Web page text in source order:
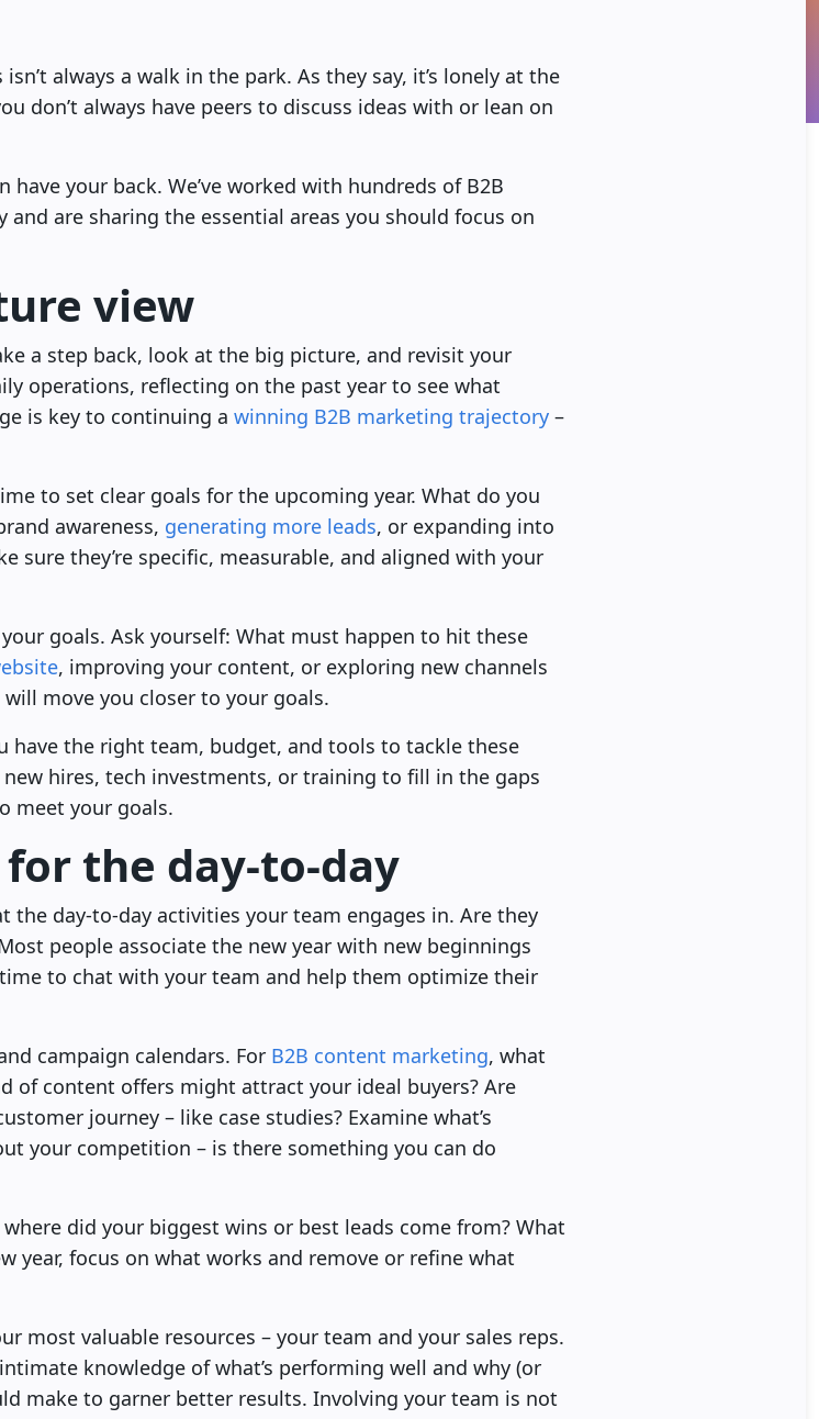
always a walk in the park. As they say, it’s lonely at the
don’t always have peers to discuss ideas with or lean on
have your back. We’ve worked with hundreds of B2B
are sharing the essential areas you should focus on
view
a step back, look at the big picture, and revisit your
operations, reflecting on the past year to see what
is key to continuing a winning B2B marketing trajectory –
to set clear goals for the upcoming year. What do you
awareness, generating more leads, or expanding into
sure they’re specific, measurable, and aligned with your
goals. Ask yourself: What must happen to hit these
, improving your content, or exploring new channels
move you closer to your goals.
have the right team, budget, and tools to tackle these
hires, tech investments, or training to fill in the gaps
meet your goals.
the day-to-day
the day-to-day activities your team engages in. Are they
people associate the new year with new beginnings
to chat with your team and help them optimize their
campaign calendars. For B2B content marketing, what
of content offers might attract your ideal buyers? Are
journey – like case studies? Examine what’s
your competition – is there something you can do
did your biggest wins or best leads come from? What
year, focus on what works and remove or refine what
most valuable resources – your team and your sales reps.
knowledge of what’s performing well and why (or
make to garner better results. Involving your team is not